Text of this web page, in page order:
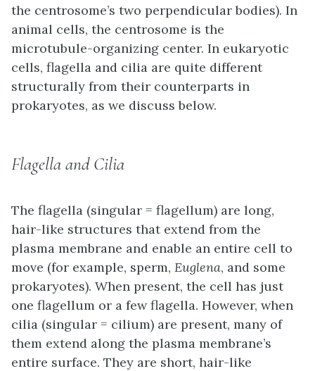
the centrosome’s two perpendicular bodies). In
animal cells, the centrosome is the
microtubule-organizing center. In eukaryotic
cells, flagella and cilia are quite different
structurally from their counterparts in
prokaryotes, as we discuss below.
Flagella and Cilia
The flagella (singular = flagellum) are long,
hair-like structures that extend from the
plasma membrane and enable an entire cell to
move (for example, sperm, Euglena, and some
prokaryotes). When present, the cell has just
one flagellum or a few flagella. However, when
cilia (singular = cilium) are present, many of
them extend along the plasma membrane’s
entire surface. They are short, hair-like